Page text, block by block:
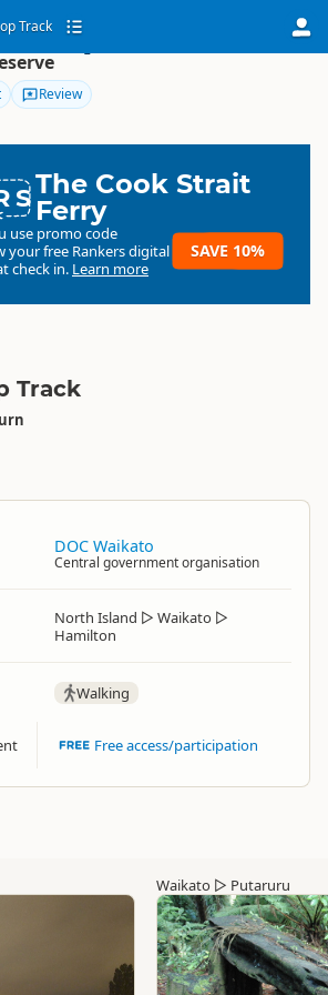
Track Track
Review
The Cook Strait
Ferry
use promo code
your free Rankers digital
check in. Learn more
SAVE 10%
Track
DOC Waikato
Central government organisation
North Island ▷ Waikato ▷
Hamilton
Walking
Free access/participation
Waikato ▷ Putaruru